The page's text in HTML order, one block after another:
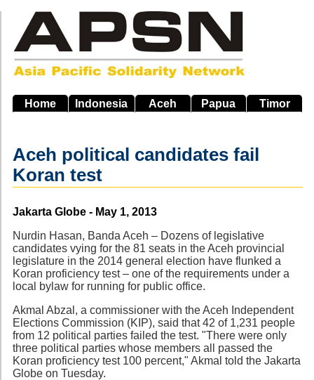
main
navigation
Home Indonesia Aceh Papua Timor
Aceh political candidates fail
Koran test
Source
Jakarta Globe - May 1, 2013
Nurdin Hasan, Banda Aceh – Dozens of legislative
candidates vying for the 81 seats in the Aceh provincial
legislature in the 2014 general election have flunked a
Koran proficiency test – one of the requirements under a
local bylaw for running for public office.
Akmal Abzal, a commissioner with the Aceh Independent
Elections Commission (KIP), said that 42 of 1,231 people
from 12 political parties failed the test. "There were only
three political parties whose members all passed the
Koran proficiency test 100 percent," Akmal told the Jakarta
Globe on Tuesday.